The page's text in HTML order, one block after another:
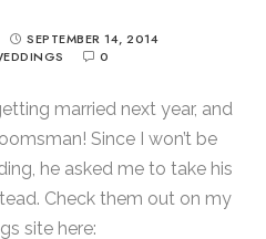
SEPTEMBER 14, 2014
0
married next year, and
Since I won’t be
he asked me to take his
Check them out on my
site here: